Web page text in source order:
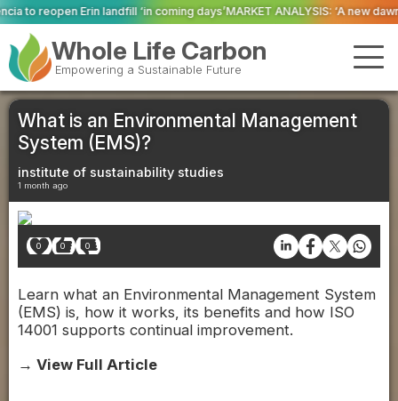
coming days’MARKET ANALYSIS: ‘A new dawn has broken for PRNs,
Whole Life Carbon
Empowering a Sustainable Future
What is an Environmental Management
System (EMS)?
institute of sustainability studies
1 month ago
0 0 0
Learn what an Environmental Management System
(EMS) is, how it works, its benefits and how ISO
14001 supports continual improvement.
→ View Full Article